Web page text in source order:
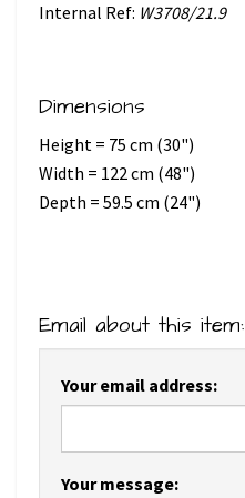
Internal Ref: W3708/21.9
Dimensions
Height = 75 cm (30")
Width = 122 cm (48")
Depth = 59.5 cm (24")
Email about this item:
Your email address:
Your message: